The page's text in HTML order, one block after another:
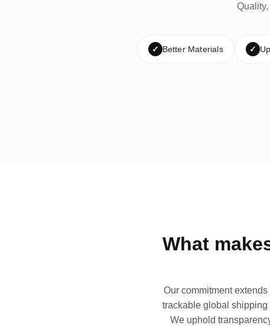
✓ Better Materials ✓
What
Our commitment
trackable global shipping
We uphold